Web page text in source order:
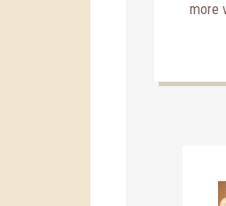
more